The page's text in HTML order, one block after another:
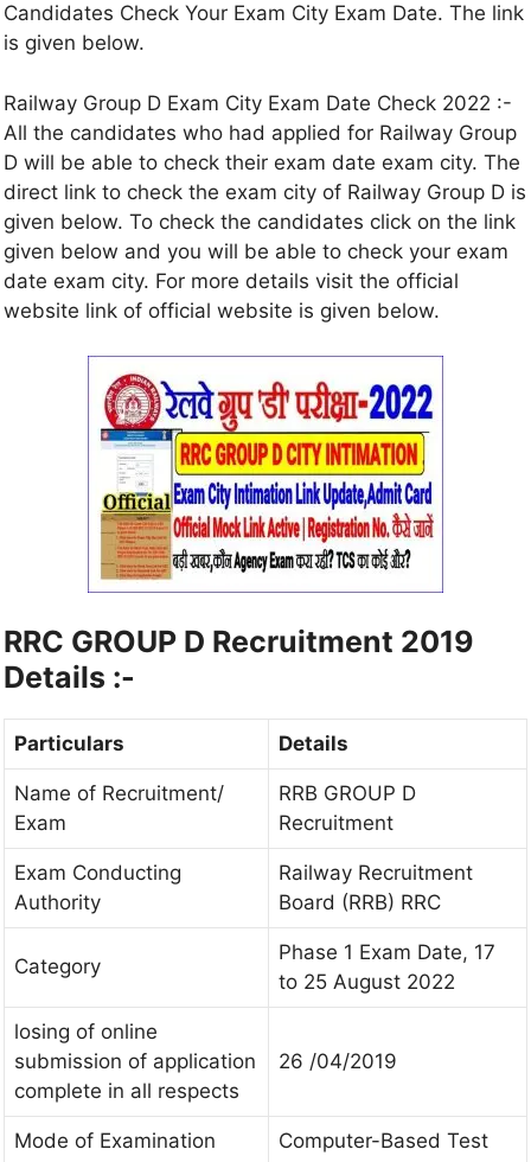
Candidates Check Your Exam City Exam Date. The link
is given below.
Railway Group D Exam City Exam Date Check 2022 :-
All the candidates who had applied for Railway Group
D will be able to check their exam date exam city. The
direct link to check the exam city of Railway Group D is
given below. To check the candidates click on the link
given below and you will be able to check your exam
date exam city. For more details visit the official
website link of official website is given below.
RRC GROUP D Recruitment 2019
Details :-
Particulars Details
Name of Recruitment/
Exam
RRB GROUP D
Recruitment
Exam Conducting
Authority
Railway Recruitment
Board (RRB) RRC
Category
Phase 1 Exam Date, 17
to 25 August 2022
losing of online
submission of application
complete in all respects
26 /04/2019
Mode of Examination Computer-Based Test